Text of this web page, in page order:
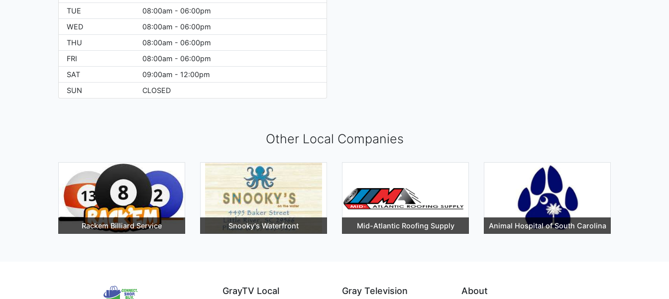
TUE
08:00am - 06:00pm
WED
08:00am - 06:00pm
THU
08:00am - 06:00pm
FRI
08:00am - 06:00pm
SAT
09:00am - 12:00pm
SUN
CLOSED
Other Local Companies
Rackem Billiard Service Snooky's Waterfront Mid-Atlantic Roofing Supply Animal Hospital of South Carolina
GrayTV Local Gray Television About